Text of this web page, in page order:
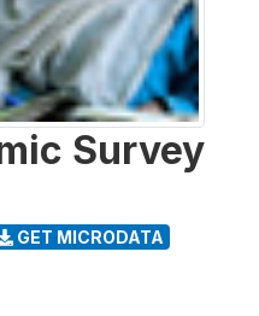
Survey
GET MICRODATA